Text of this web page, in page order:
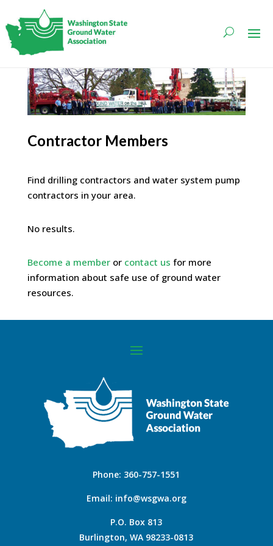
Contractor Members
Find drilling contractors and water system pump
contractors in your area.
No results.
Become a memberor contact us for more
information about safe use of ground water
resources.
Phone: 360-757-1551
Email: info@wsgwa.org
P.O. Box 813
Burlington, WA 98233-0813